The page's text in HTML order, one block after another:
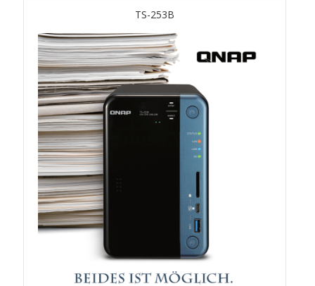
Personal and Home NAS
TS-216G
TS-x62 Series
JBOD Expansion
TL-R6020Sep-RP
TL-Rx00PES-RP Series
Product – Networking
TS-253B